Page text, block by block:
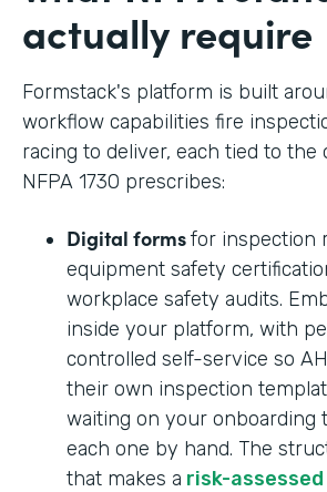
actually require
Formstack's platform is built
workflow capabilities fire
racing to deliver, each tied to the
NFPA 1730 prescribes:
Digital formsfor inspection
equipment safety
workplace safety audits.
inside your platform, with
controlled self-service so
their own inspection
waiting on your onboarding
each one by hand. The
that makes a risk-assessed